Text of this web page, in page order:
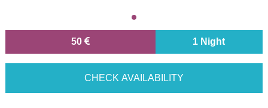
50 1 Night
CHECK AVAILABILITY